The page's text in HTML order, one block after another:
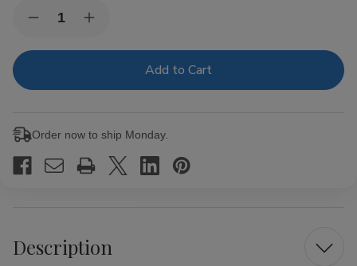
Stock:Decrease
of
Blunt
Ct
Increase
of
Blunt
Ct
Order now to ship Monday.
Description